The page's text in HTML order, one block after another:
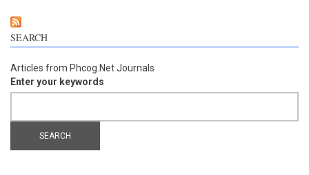
SEARCH
Articles from Phcog.Net Journals
Enter your keywords